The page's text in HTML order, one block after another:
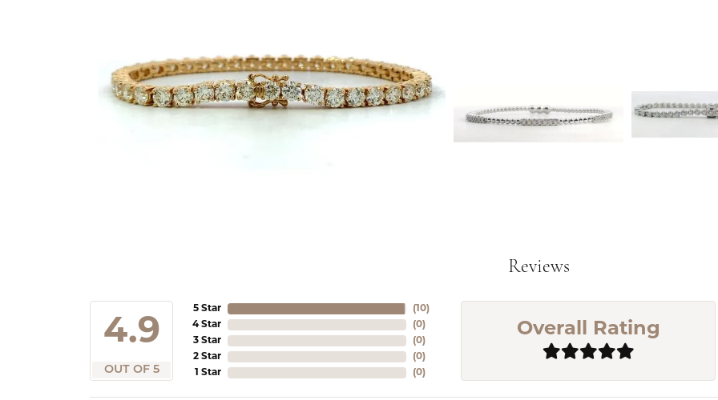
Reviews
4.9
OUT OF 5
5 Star
4 Star
3 Star
2 Star
1 Star
(10)
(0)
(0)
(0)
(0)
Overall Rating